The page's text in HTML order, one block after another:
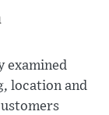
examined
location and